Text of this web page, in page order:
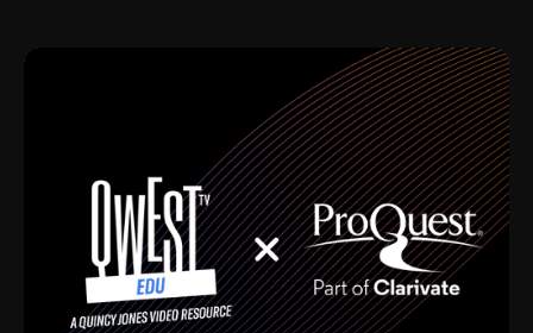
Depression, I was fortunate enough to have been
mentored by some of the greatest jazz cats of all
time. I’m talking about Dizzy Gillespie, Duke
Ellington, Bird, Lionel Hampton, Benny Carter, you
name it. The absolute best of the best. Their music
and history was incredibly rich, and man, I got
sucked in from day one. Fortunately, for me, I had a
direct connection with these landmark figures, and
now after having been on this planet for close to nine